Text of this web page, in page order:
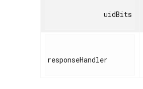
responseHandler